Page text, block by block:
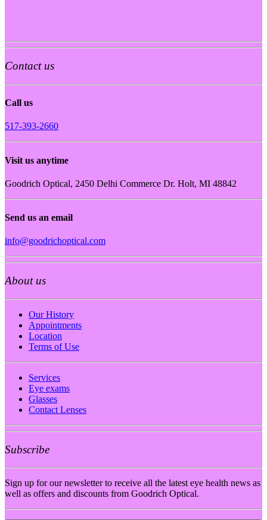
Contact us
Call us
517-393-2660
Visit us anytime
Goodrich Optical, 2450 Delhi Commerce Dr. Holt, MI 48842
Send us an email
info@goodrichoptical.com
About us
Our History
Appointments
Location
Terms of Use
Services
Eye exams
Glasses
Contact Lenses
Subscribe
Sign up for our newsletter to receive all the latest eye health news as
well as offers and discounts from Goodrich Optical.